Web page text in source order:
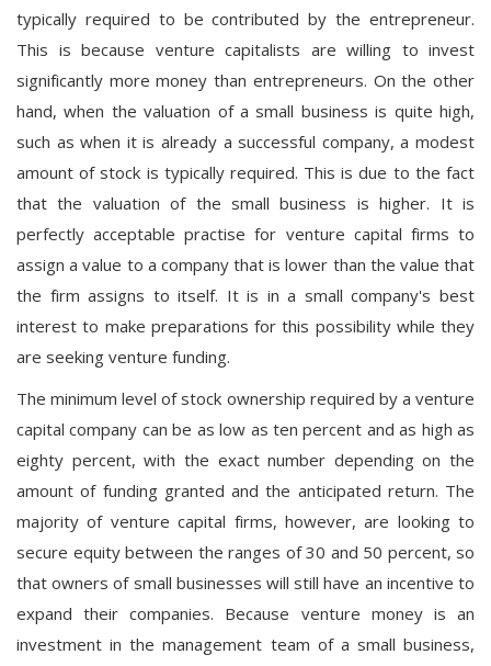
typically required to be contributed by the entrepreneur.
This is because venture capitalists are willing to invest
significantly more money than entrepreneurs. On the other
hand, when the valuation of a small business is quite high,
such as when it is already a successful company, a modest
amount of stock is typically required. This is due to the fact
that the valuation of the small business is higher. It is
perfectly acceptable practise for venture capital firms to
assign a value to a company that is lower than the value that
the firm assigns to itself. It is in a small company's best
interest to make preparations for this possibility while they
are seeking venture funding.
The minimum level of stock ownership required by a venture
capital company can be as low as ten percent and as high as
eighty percent, with the exact number depending on the
amount of funding granted and the anticipated return. The
majority of venture capital firms, however, are looking to
secure equity between the ranges of 30 and 50 percent, so
that owners of small businesses will still have an incentive to
expand their companies. Because venture money is an
investment in the management team of a small business,